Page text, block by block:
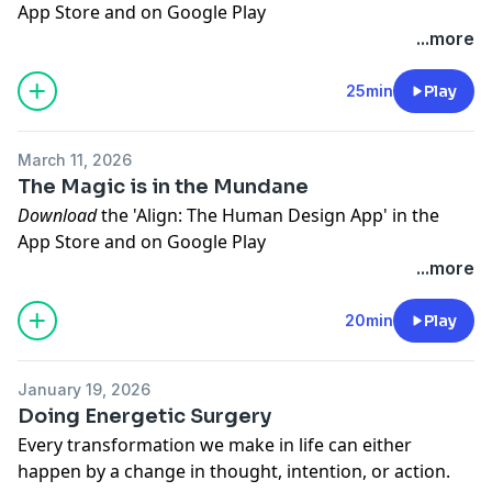
App Storeand on Google Play
Get your free Human Design Chart on our website
To follow us on Instagram click
To connect with Jenna Zoe click
...more
25min Play
March 11, 2026
The Magic is in the Mundane
Downloadthe 'Align: The Human Design App' in the
App Storeand on Google Play
Get your free Human Design Chart on our website
To follow us on Instagram click
To connect with Jenna Zoe click
...more
20min Play
January 19, 2026
Doing Energetic Surgery
Every transformation we make in life can either
happen by a change in thought, intention, or action.